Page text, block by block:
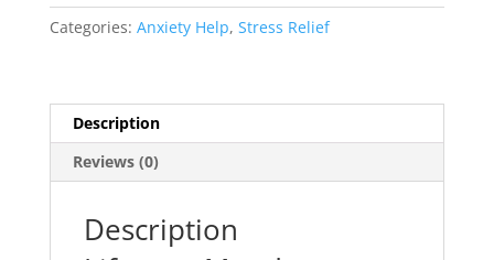
Categories: Anxiety Help, Stress Relief
Description
Reviews (0)
Description